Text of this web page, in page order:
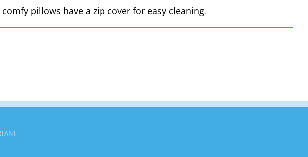
pillows have a zip cover for easy cleaning.